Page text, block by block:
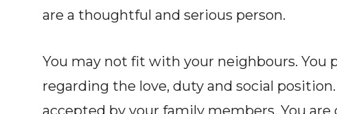
are a thoughtful and serious person.
You may not fit with your neighbours. You
regarding the love, duty and social
accepted by your family members. You